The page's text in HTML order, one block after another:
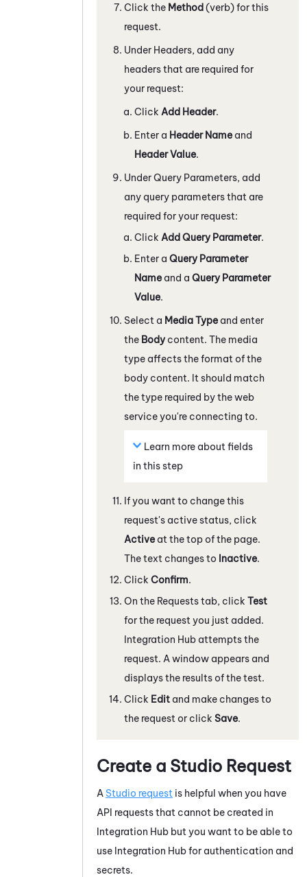
Click the Method(verb) for this
request.
Under Headers, add any
headers that are required for
your request:
Click Add Header.
Enter a Header Name and
Header Value.
Under Query Parameters, add
any query parameters that are
required for your request:
Click Add Query Parameter.
Enter a Query Parameter
Name and a Query Parameter
Value.
Select a Media Type and enter
the Bodycontent. The media
type affects the format of the
body content. It should match
the type required by the web
service you're connecting to.
Learn more about fields
in this step
If you want to change this
request's active status, click
Active at the top of the page.
The text changes to Inactive.
Click Confirm.
On the Requests tab, click Test
for the request you just added.
Integration Hub attempts the
request. A window appears and
displays the results of the test.
Click Edit and make changes to
the request or click Save.
Create a Studio Request
A Studio request is helpful when you have
API requests that cannot be created in
Integration Hub but you want to be able to
use Integration Hubfor authentication and
secrets.